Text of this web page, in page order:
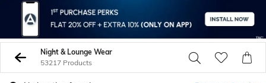
Night & Lounge Wear
53217 Products